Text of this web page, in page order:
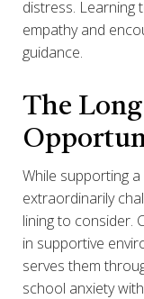
distress. Learning
empathy and
guidance.
The
While supporting
extraordinarily
lining to consider.
in supportive
serves them
school anxiety